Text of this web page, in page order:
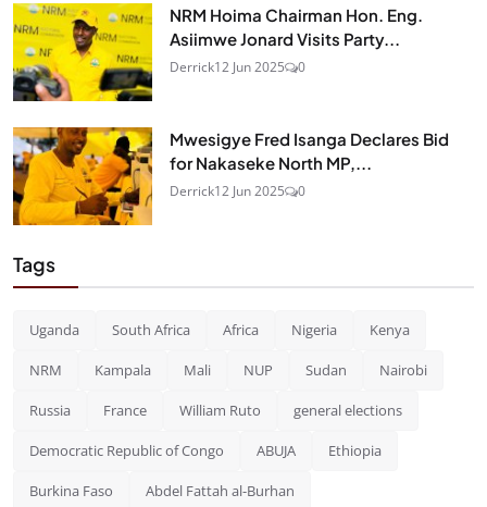
NRM Hoima Chairman Hon. Eng.
Asiimwe Jonard Visits Party...
Derrick12 Jun 2025 0
Mwesigye Fred Isanga Declares Bid
for Nakaseke North MP,...
Derrick12 Jun 2025 0
Tags
Uganda South Africa Africa Nigeria Kenya
NRM Kampala Mali NUP Sudan Nairobi
Russia France William Ruto general elections
Democratic Republic of Congo ABUJA Ethiopia
Burkina Faso Abdel Fattah al-Burhan